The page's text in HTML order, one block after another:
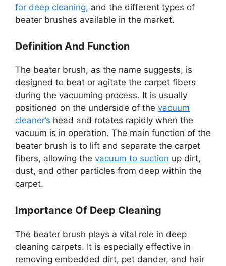
for deep cleaning, and the different types of
beater brushes available in the market.
Definition And Function
The beater brush, as the name suggests, is
designed to beat or agitate the carpet fibers
during the vacuuming process. It is usually
positioned on the underside of the vacuum
cleaner’s head and rotates rapidly when the
vacuum is in operation. The main function of the
beater brush is to lift and separate the carpet
fibers, allowing the vacuum to suction up dirt,
dust, and other particles from deep within the
carpet.
Importance Of Deep Cleaning
The beater brush plays a vital role in deep
cleaning carpets. It is especially effective in
removing embedded dirt, pet dander, and hair